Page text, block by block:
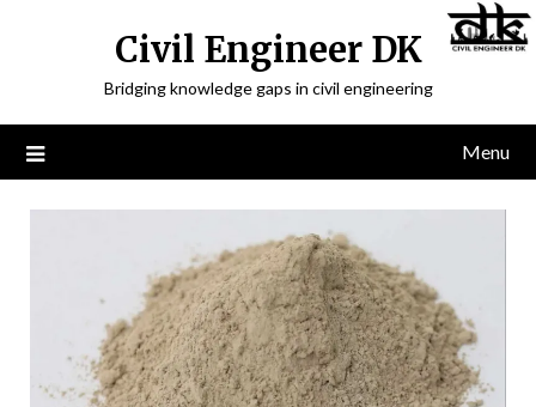
Civil Engineer DK
Bridging knowledge gaps in civil engineering
Menu